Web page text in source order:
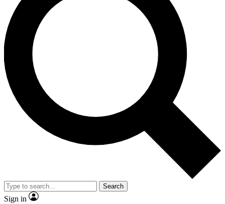
LIVE SCIENCE PRO
Unlimited access to our exclusive features, expert analysis and in-depth
interviews, all ad-free
No ads, ever
Exclusive, original
reporting
video
Member-only features
Search
Sign in